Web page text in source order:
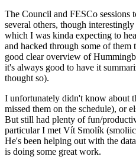
The Council and FESCo sessions
several others, though
which I was kinda expecting to
and hacked through some of them
good clear overview of
it's always good to have it
thought so).
I unfortunately didn't know about
missed them on the schedule), or
But still had plenty of fun/
particular I met Vít Smolík
He's been helping out with the
is doing some great work.